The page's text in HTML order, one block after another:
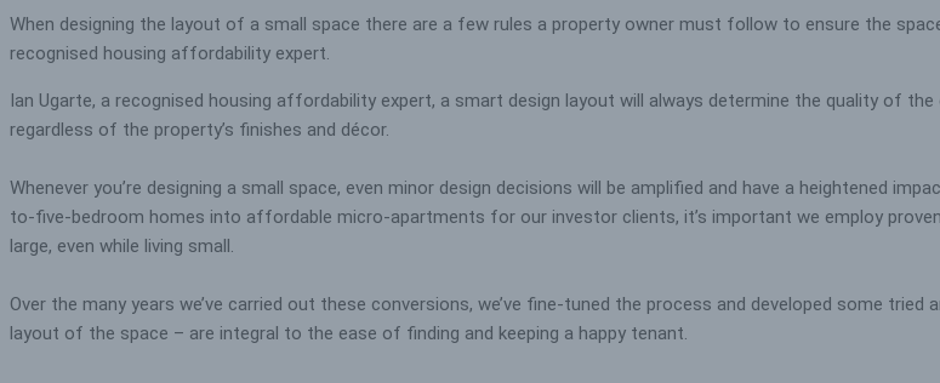
When designing the layout of a small space there are a few rules a property owner must follow to ensure the
recognised housing affordability expert.
Ian Ugarte, a recognised housing affordability expert, a smart design layout will always determine the quality of the
regardless of the property’s finishes and décor.
Whenever you’re designing a small space, even minor design decisions will be amplified and have a heightened
to-five-bedroom homes into affordable micro-apartments for our investor clients, it’s important we employ
large, even while living small.
Over the many years we’ve carried out these conversions, we’ve fine-tuned the process and developed some
layout of the space – are integral to the ease of finding and keeping a happy tenant.